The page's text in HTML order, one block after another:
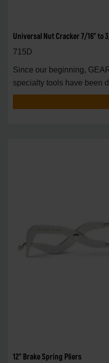
Universal Nut Cracker 7/16" to
715D
Since our beginning,
specialty tools have been
12" Brake Spring Pliers